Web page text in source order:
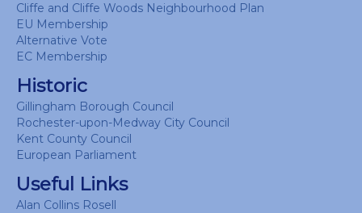
Cliffe and Cliffe Woods Neighbourhood Plan
EU Membership
Alternative Vote
EC Membership
Historic
Gillingham Borough Council
Rochester-upon-Medway City Council
Kent County Council
European Parliament
Useful Links
Alan Collins Rosell